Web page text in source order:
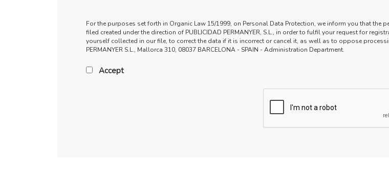
For the purposes set forth in Organic Law 15/1999, on Personal Data Protection, we inform you that
filed created under the direction of PUBLICIDAD PERMANYER, S.L., in order to fulfil your request for
yourself collected in our file, to correct the data if it is incorrect or cancel it, as well as to oppose
PERMANYER S.L., Mallorca 310, 08037 BARCELONA - SPAIN - Administration Department.
Accept